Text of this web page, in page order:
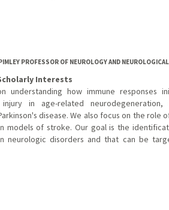
PROFESSOR OF NEUROLOGY AND
Interests
understanding how immune responses
in age-related
disease. We also focus on the role
models of stroke. Our goal is the
neurologic disorders and that can be